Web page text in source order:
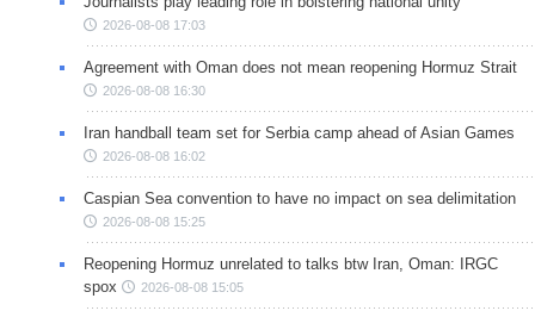
2026-08-08 17:03
Agreement with Oman does not mean reopening Hormuz Strait
2026-08-08 16:30
Iran handball team set for Serbia camp ahead of Asian Games
2026-08-08 16:02
Caspian Sea convention to have no impact on sea delimitation
2026-08-08 15:25
Reopening Hormuz unrelated to talks btw Iran, Oman: IRGC
spox
2026-08-08 15:05